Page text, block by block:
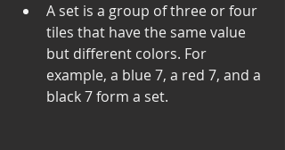
A set is a group of three or four
tiles that have the same value
but different colors. For
example, a blue 7, a red 7, and a
black 7 form a set.